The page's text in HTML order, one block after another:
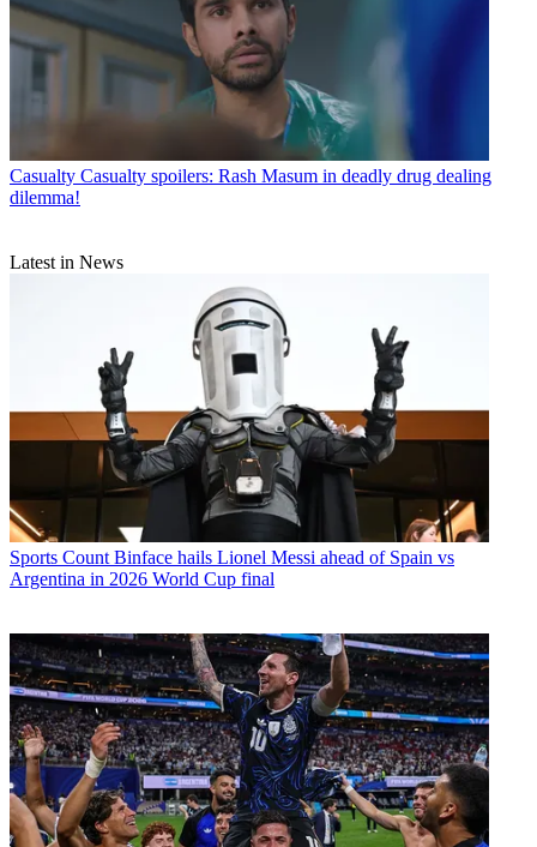
Casualty Casualty spoilers: Rash Masum in deadly drug dealing
dilemma!
Latest in News
Sports Count Binface hails Lionel Messi ahead of Spain vs
Argentina in 2026 World Cup final